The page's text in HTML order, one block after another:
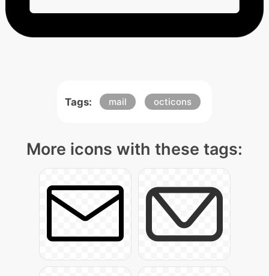
Tags: mail octicons
More icons with these tags: